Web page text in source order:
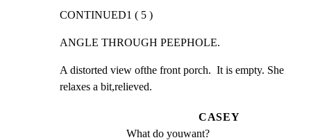
CONTINUED1 ( 5 )
ANGLE THROUGH PEEPHOLE.
A distorted view ofthe front porch.  It is empty. She
relaxes a bit,relieved.
CASEY
What do youwant?